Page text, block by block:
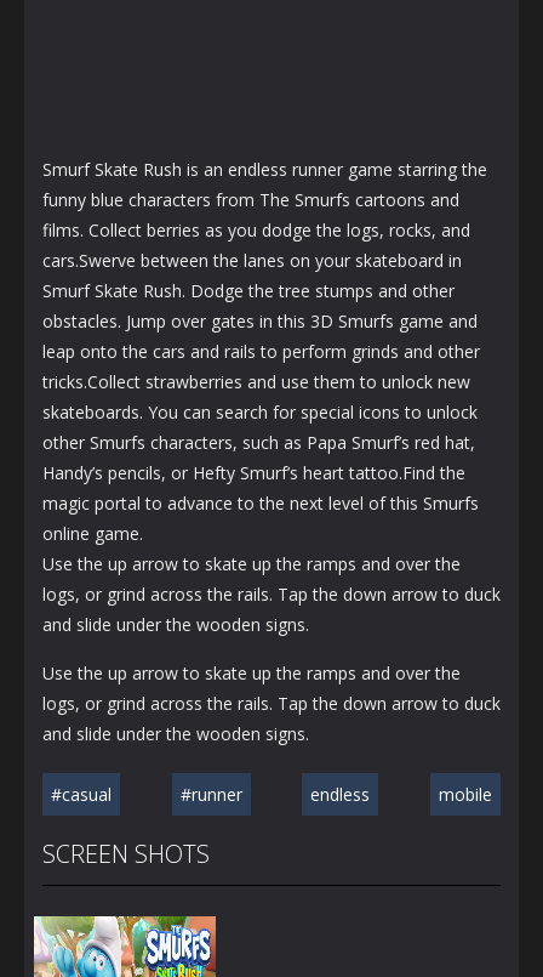
Smurf Skate Rush is an endless runner game starring the
funny blue characters from The Smurfs cartoons and
films. Collect berries as you dodge the logs, rocks, and
cars.Swerve between the lanes on your skateboard in
Smurf Skate Rush. Dodge the tree stumps and other
obstacles. Jump over gates in this 3D Smurfs game and
leap onto the cars and rails to perform grinds and other
tricks.Collect strawberries and use them to unlock new
skateboards. You can search for special icons to unlock
other Smurfs characters, such as Papa Smurf’s red hat,
Handy’s pencils, or Hefty Smurf’s heart tattoo.Find the
magic portal to advance to the next level of this Smurfs
online game.
Use the up arrow to skate up the ramps and over the
logs, or grind across the rails. Tap the down arrow to duck
and slide under the wooden signs.
Use the up arrow to skate up the ramps and over the
logs, or grind across the rails. Tap the down arrow to duck
and slide under the wooden signs.
#casual #runner endless mobile
SCREEN SHOTS